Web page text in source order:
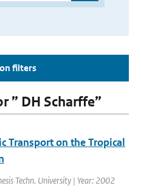
filters
” DH Scharffe”
Transport on the Tropical
Techn. University | Year: 2002